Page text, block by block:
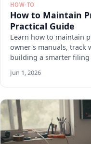
HOW-TO
How to Maintain
Practical Guide
Learn how to maintain
owner's manuals, track
building a smarter filing
Jun 1, 2026